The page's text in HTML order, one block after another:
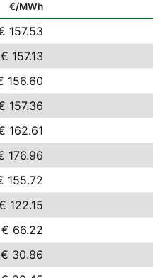
€/MWh
157.53
€ 157.13
156.60
157.36
162.61
176.96
155.72
122.15
€ 66.22
€ 30.86